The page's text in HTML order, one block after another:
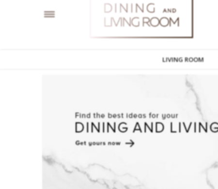
LIVING ROOM